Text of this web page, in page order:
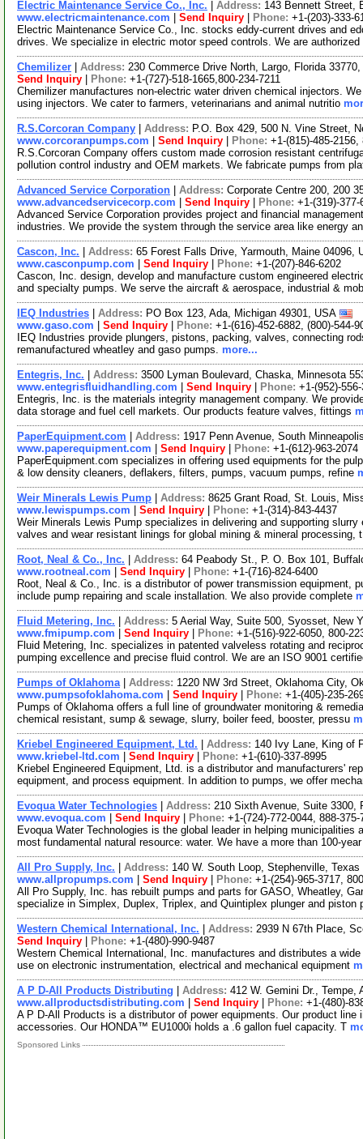
Electric Maintenance Service Co., Inc. Address: 143 Bennett Street,
www.electricmaintenance.com
Send Inquiry Phone: +1-(203)-333-
Electric Maintenance Service Co., Inc. stocks eddy-current drives and
drives. We specialize in electric motor speed controls. We are authorized
Chemilizer Address: 230 Commerce Drive North, Largo, Florida
Send Inquiry
Phone: +1-(727)-518-1665,800-234-7211
Chemilizer manufactures non-electric water driven chemical injectors.
using injectors. We cater to farmers, veterinarians and animal nutritio
R.S.Corcoran Company Address: P.O. Box 429, 500 N. Vine Street,
www.corcoranpumps.com
Send Inquiry Phone: +1-(815)-485-2156,
R.S.Corcoran Company offers custom made corrosion resistant
pollution control industry and OEM markets. We fabricate pumps from
Advanced Service Corporation Address: Corporate Centre 200, 200
www.advancedservicecorp.com
Send Inquiry Phone: +1-(319)-
Advanced Service Corporation provides project and financial
industries. We provide the system through the service area like energy
Cascon, Inc. Address: 65 Forest Falls Drive, Yarmouth, Maine 04096,
www.casconpump.com
Send Inquiry Phone: +1-(207)-846-6202
Cascon, Inc. design, develop and manufacture custom engineered
and specialty pumps. We serve the aircraft & aerospace, industrial &
IEQ Industries Address: PO Box 123, Ada, Michigan 49301, USA
www.gaso.com
Send Inquiry Phone: +1-(616)-452-6882, (800)-544-
IEQ Industries provide plungers, pistons, packing, valves, connecting
remanufactured wheatley and gaso pumps. more...
Entegris, Inc. Address: 3500 Lyman Boulevard, Chaska, Minnesota
www.entegrisfluidhandling.com
Send Inquiry Phone: +1-(952)-
Entegris, Inc. is the materials integrity management company. We
data storage and fuel cell markets. Our products feature valves, fittings
PaperEquipment.com Address: 1917 Penn Avenue, South
www.paperequipment.com
Send Inquiry Phone: +1-(612)-963-2074
PaperEquipment.com specializes in offering used equipments for the
& low density cleaners, deflakers, filters, pumps, vacuum pumps, refine
Weir Minerals Lewis Pump Address: 8625 Grant Road, St. Louis,
www.lewispumps.com
Send Inquiry Phone: +1-(314)-843-4437
Weir Minerals Lewis Pump specializes in delivering and supporting
valves and wear resistant linings for global mining & mineral processing,
Root, Neal & Co., Inc. Address: 64 Peabody St., P. O. Box 101,
www.rootneal.com
Send Inquiry Phone: +1-(716)-824-6400
Root, Neal & Co., Inc. is a distributor of power transmission equipment,
include pump repairing and scale installation. We also provide complete
Fluid Metering, Inc. Address: 5 Aerial Way, Suite 500, Syosset, New
www.fmipump.com
Send Inquiry Phone: +1-(516)-922-6050, 800-
Fluid Metering, Inc. specializes in patented valveless rotating and
pumping excellence and precise fluid control. We are an ISO 9001
Pumps of Oklahoma| Address: 1220 NW 3rd Street, Oklahoma City,
www.pumpsofoklahoma.com
Send Inquiry Phone: +1-(405)-235-
Pumps of Oklahoma offers a full line of groundwater monitoring &
chemical resistant, sump & sewage, slurry, boiler feed, booster, pressu
Kriebel Engineered Equipment, Ltd. Address: 140 Ivy Lane, King of
www.kriebel-ltd.com
Send Inquiry Phone: +1-(610)-337-8995
Kriebel Engineered Equipment, Ltd. is a distributor and manufacturers'
equipment, and process equipment. In addition to pumps, we offer
Evoqua Water Technologies Address: 210 Sixth Avenue, Suite
www.evoqua.com
Send Inquiry Phone: +1-(724)-772-0044, 888-375-
Evoqua Water Technologies is the global leader in helping
most fundamental natural resource: water. We have a more than 100-
All Pro Supply, Inc. Address: 140 W. South Loop, Stephenville,
www.allpropumps.com
Send Inquiry Phone: +1-(254)-965-3717,
All Pro Supply, Inc. has rebuilt pumps and parts for GASO, Wheatley,
specialize in Simplex, Duplex, Triplex, and Quintiplex plunger and piston
Western Chemical International, Inc. Address: 2939 N 67th Place,
Send Inquiry
Phone: +1-(480)-990-9487
Western Chemical International, Inc. manufactures and distributes a
use on electronic instrumentation, electrical and mechanical equipment
A P D-All Products Distributing Address: 412 W. Gemini Dr.,
www.allproductsdistributing.com
Send Inquiry Phone: +1-(480)-
A P D-All Products is a distributor of power equipments. Our product
accessories. Our HONDA™ EU1000i holds a .6 gallon fuel capacity. T
Sponsored Links